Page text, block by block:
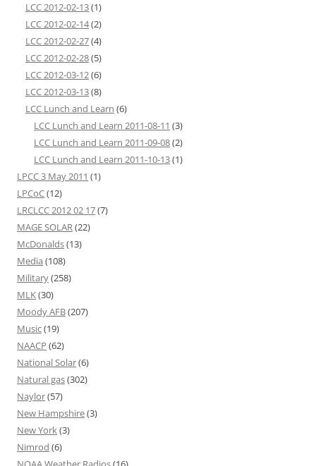
LCC 2012-02-13(1)
LCC 2012-02-14(2)
LCC 2012-02-27(4)
LCC 2012-02-28(5)
LCC 2012-03-12(6)
LCC 2012-03-13(8)
LCC Lunch and Learn (6)
LCC Lunch and Learn 2011-08-11 (3)
LCC Lunch and Learn 2011-09-08(2)
LCC Lunch and Learn 2011-10-13(1)
LPCC 3 May 2011 (1)
LPCoC(12)
LRCLCC 2012 02 17(7)
MAGE SOLAR(22)
McDonalds(13)
Media (108)
Military(258)
MLK(30)
Moody AFB(207)
Music(19)
NAACP (62)
National Solar(6)
Natural gas(302)
Naylor(57)
New Hampshire(3)
New York(3)
Nimrod (6)